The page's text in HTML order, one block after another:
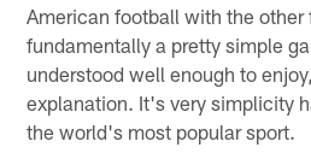
American football with the
fundamentally a pretty simple
understood well enough to
explanation. It's very simplicity
the world's most popular sport.